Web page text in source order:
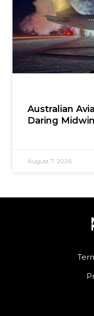
Australian
Daring
August 7, 2026